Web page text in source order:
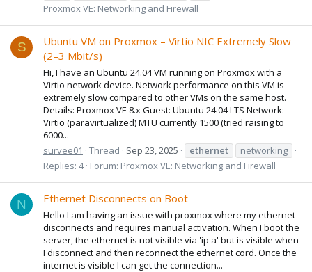
Proxmox VE: Networking and Firewall
S
Ubuntu VM on Proxmox – Virtio NIC Extremely Slow
(2–3 Mbit/s)
Hi, I have an Ubuntu 24.04 VM running on Proxmox with a
Virtio network device. Network performance on this VM is
extremely slow compared to other VMs on the same host.
Details: Proxmox VE 8.x Guest: Ubuntu 24.04 LTS Network:
Virtio (paravirtualized) MTU currently 1500 (tried raising to
6000...
survee01
Thread Sep 23, 2025 ethernet
networking
Replies: 4 Forum: Proxmox VE: Networking and Firewall
N Ethernet Disconnects on Boot
Hello I am having an issue with proxmox where my ethernet
disconnects and requires manual activation. When I boot the
server, the ethernet is not visible via 'ip a' but is visible when
I disconnect and then reconnect the ethernet cord. Once the
internet is visible I can get the connection...